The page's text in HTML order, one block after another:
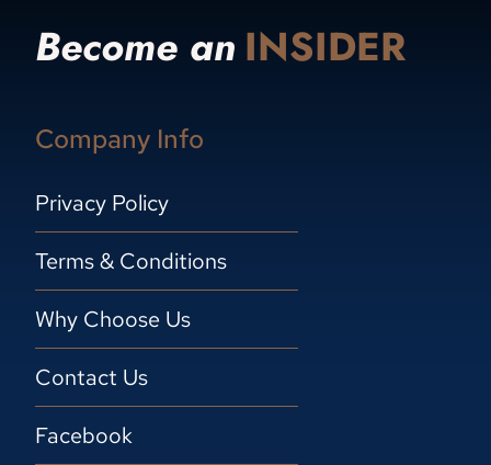
Become an INSIDER
Company Info
Privacy Policy
Terms & Conditions
Why Choose Us
Contact Us
Facebook